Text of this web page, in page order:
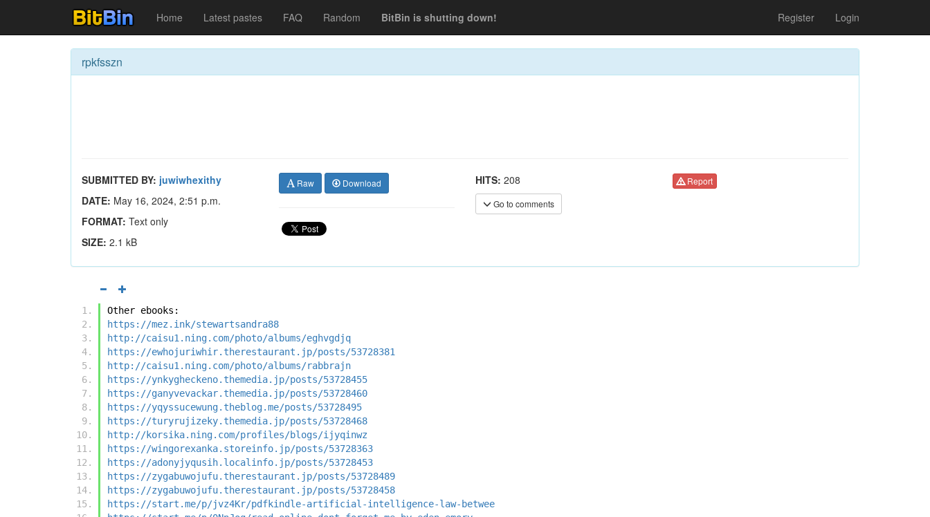
Home Latest pastes FAQ Random BitBin is shutting down! Register Login
rpkfsszn
SUBMITTED BY: juwiwhexithy
DATE: May 16, 2024, 2:51 p.m.
FORMAT: Text only
SIZE: 2.1 kB
Raw Download HITS: 208
Go to comments
Report
Other ebooks:
https://mez.ink/stewartsandra88
http://caisu1.ning.com/photo/albums/eghvgdjq
https://ewhojuriwhir.therestaurant.jp/posts/53728381
http://caisu1.ning.com/photo/albums/rabbrajn
https://ynkygheckeno.themedia.jp/posts/53728455
https://ganyvevackar.themedia.jp/posts/53728460
https://yqyssucewung.theblog.me/posts/53728495
https://turyrujizeky.themedia.jp/posts/53728468
http://korsika.ning.com/profiles/blogs/ijyqinwz
https://wingorexanka.storeinfo.jp/posts/53728363
https://adonyjyqusih.localinfo.jp/posts/53728453
https://zygabuwojufu.therestaurant.jp/posts/53728489
https://zygabuwojufu.therestaurant.jp/posts/53728458
https://start.me/p/jvz4Kr/pdfkindle-artificial-intelligence-law-betwee